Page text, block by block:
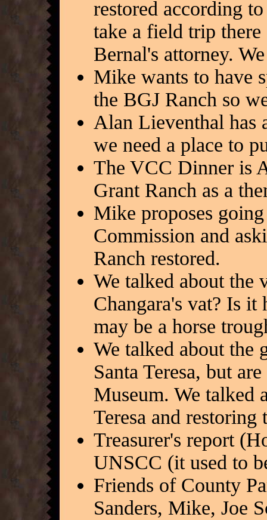
restored according
take a field trip there
Bernal's attorney.
Mike wants to have
the BGJ Ranch so
Alan Lieventhal has
we need a place to
The VCC Dinner is
Grant Ranch as a
Mike proposes
Commission and
Ranch restored.
We talked about the
Changara's vat? Is
may be a horse
We talked about the
Santa Teresa, but
Museum. We talked
Teresa and
Treasurer's report
UNSCC (it used to
Friends of County
Sanders, Mike,